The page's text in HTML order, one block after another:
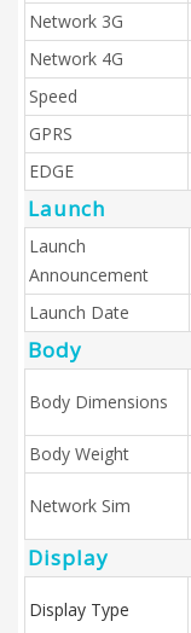
Network 3G
Network 4G
Speed
GPRS
EDGE
Launch
Launch
Announcement
Launch Date
Body
Body Dimensions
Body Weight
Network Sim
Display
Display Type